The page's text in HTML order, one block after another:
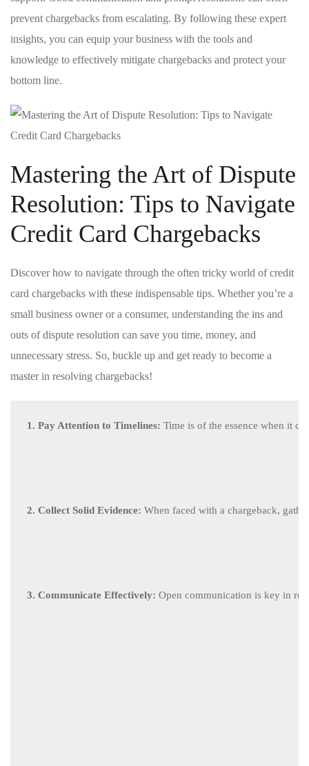
prevent ⁤chargebacks from escalating. ‍By following these expert
insights, ⁤you can equip your business with the tools and
knowledge to effectively ⁢mitigate chargebacks and protect your
bottom line.
Mastering the Art of Dispute
Resolution: Tips to Navigate
Credit Card Chargebacks
Discover how ‌to⁣ navigate through‌ the often tricky world of⁤ credit
card chargebacks with these indispensable tips. Whether you’re a
small business owner or a consumer, understanding​ the ins and
outs of dispute resolution can save you ⁢time, money, and⁤
unnecessary stress.⁤ So, buckle up⁤ and get ready ⁤to become‍ a⁣
master in resolving chargebacks!
1. Pay Attention to Timelines: Time is of the essence when it
2. Collect Solid Evidence: When faced with a chargeback,
3. Communicate Effectively: Open communication is key in